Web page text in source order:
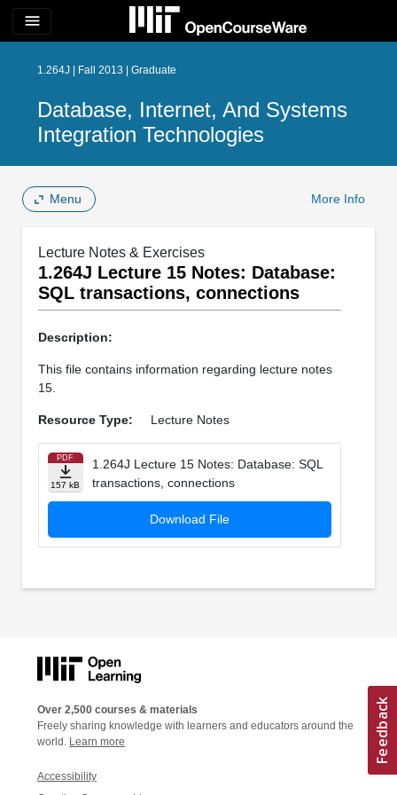
menu
1.264J | Fall 2013 | Graduate
Database, Internet, And Systems
Integration Technologies
Menu More Info
Lecture Notes & Exercises
1.264J Lecture 15 Notes: Database:
SQL transactions, connections
Description:
This file contains information regarding lecture notes
15.
Resource Type: Lecture Notes
PDF
157 kB
1.264J Lecture 15 Notes: Database: SQL
transactions, connections
Download File
Over 2,500 courses & materials
Freely sharing knowledge with learners and educators around the
world. Learn more
Accessibility